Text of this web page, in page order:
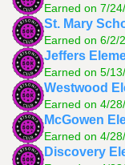
Earned on 7/
St. Mary
Earned on 6/2/
Jeffers
Earned on 5/
Westwood
Earned on 4/
McGowen
Earned on 4/
Discovery